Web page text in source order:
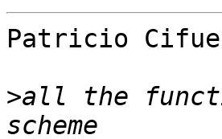
Patricio
>all the